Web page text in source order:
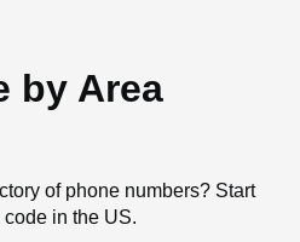
by Area
of phone numbers? Start
in the US.